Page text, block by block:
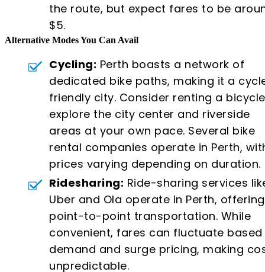
the route, but expect fares to be
$5.
Alternative Modes You Can Avail
Cycling: Perth boasts a network of
dedicated bike paths, making it a
friendly city. Consider renting a
explore the city center and riverside
areas at your own pace. Several bike
rental companies operate in Perth,
prices varying depending on duration.
Ridesharing: Ride-sharing services
Uber and Ola operate in Perth, offering
point-to-point transportation. While
convenient, fares can fluctuate based
demand and surge pricing, making
unpredictable.